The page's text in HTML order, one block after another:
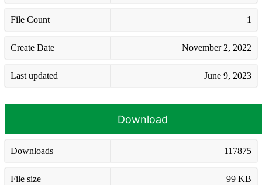
File Count 1
Create Date November 2, 2022
Last updated June 9, 2023
Download
Downloads 117875
File size 99 KB